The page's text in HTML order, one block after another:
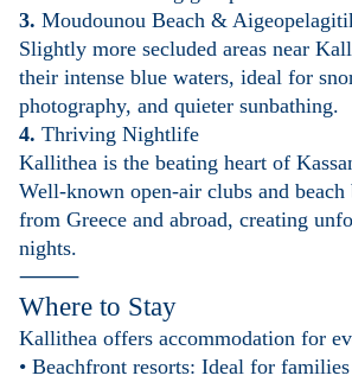
3. Moudounou Beach &
Slightly more secluded areas near
their intense blue waters, ideal for
photography, and quieter sunbathing.
4. Thriving Nightlife
Kallithea is the beating heart of
Well-known open-air clubs and beach
from Greece and abroad, creating
nights.
⸻
Where to Stay
Kallithea offers accommodation for
• Beachfront resorts: Ideal for